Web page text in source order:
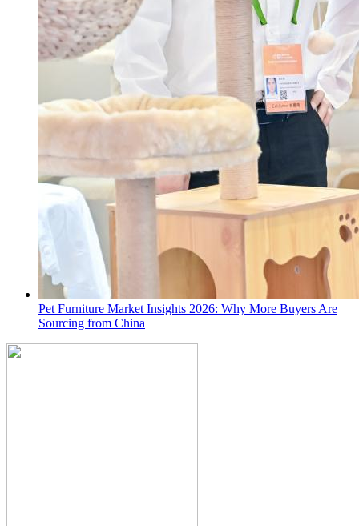
Pet Furniture Market Insights 2026: Why More Buyers Are
Sourcing from China